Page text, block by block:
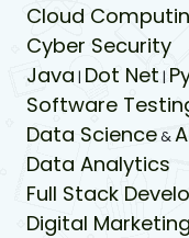
Cloud
Cyber Security
Java | Dot Net |
Software
Data Science&
Data Analytics
Full Stack
Digital Marketing